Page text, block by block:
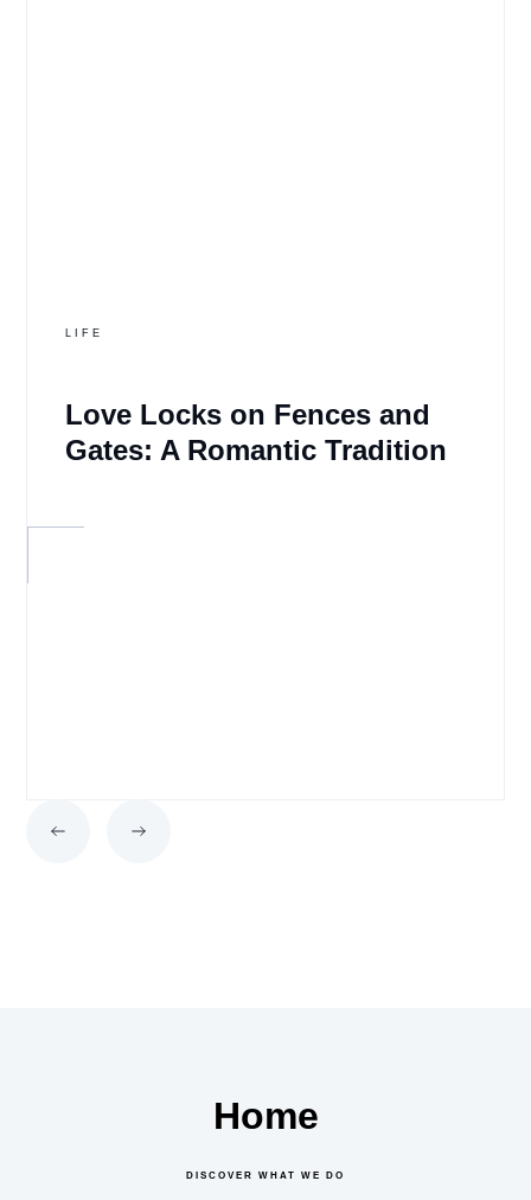
LIFE
Love Locks on Fences and
Gates: A Romantic Tradition
Home
DISCOVER WHAT WE DO